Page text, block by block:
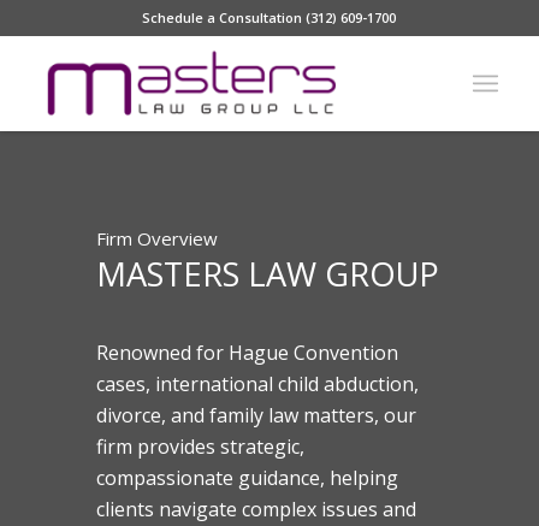
Schedule a Consultation (312) 609-1700
Firm Overview
MASTERS LAW GROUP
Renowned for Hague Convention
cases, international child abduction,
divorce, and family law matters, our
firm provides strategic,
compassionate guidance, helping
clients navigate complex issues and